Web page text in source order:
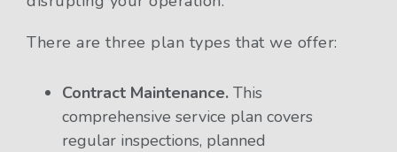
There are three plan types that we offer:
Contract Maintenance. This
comprehensive service plan covers
regular inspections, planned